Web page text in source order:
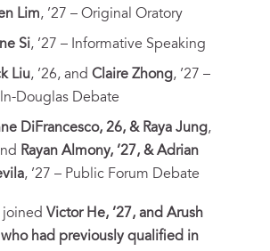
Lim, ’27 – Original Oratory
Si, ’27 – Informative Speaking
Liu, ’26, and Claire Zhong, ’27 –
Douglas Debate
DiFrancesco, 26, & Raya Jung,
Rayan Almony, ’27, & Adrian
, ’27 – Public Forum Debate
joined Victor He, ’27, and Arush
who had previously qualified in